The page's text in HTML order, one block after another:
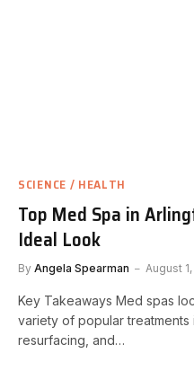
SCIENCE / HEALTH
Top Med Spa in
Ideal Look
By Angela Spearman August
Key Takeaways Med spas
variety of popular
resurfacing, and…